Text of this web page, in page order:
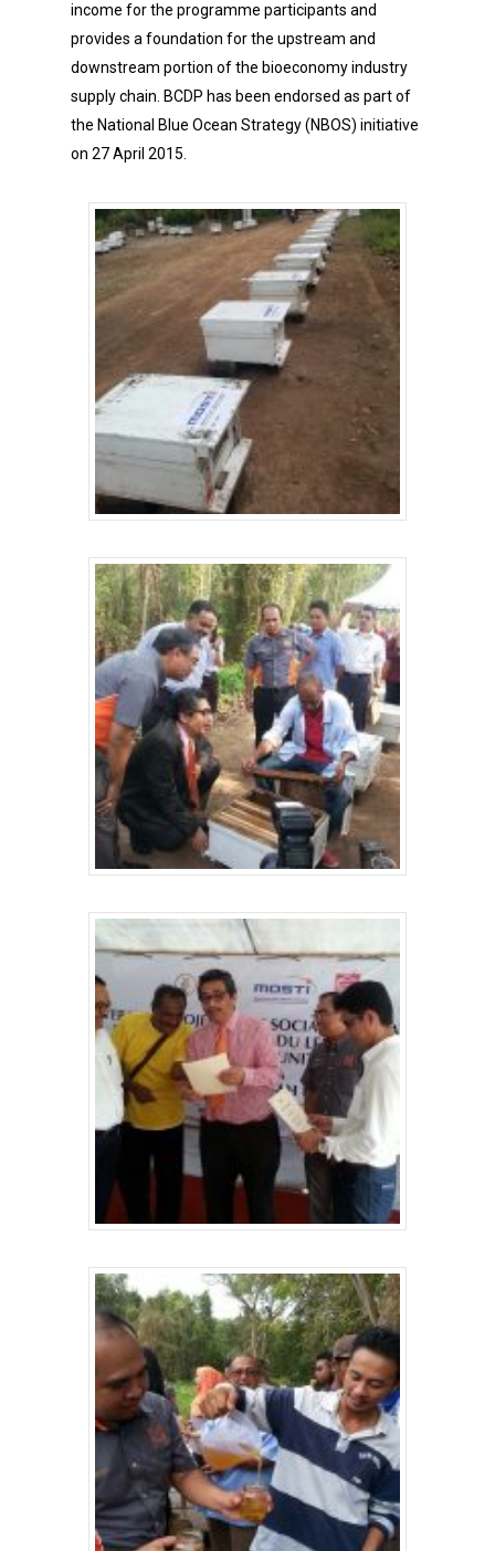
income for the programme participants and
provides a foundation for the upstream and
downstream portion of the bioeconomy industry
supply chain. BCDP has been endorsed as part of
the National Blue Ocean Strategy (NBOS) initiative
on 27 April 2015.